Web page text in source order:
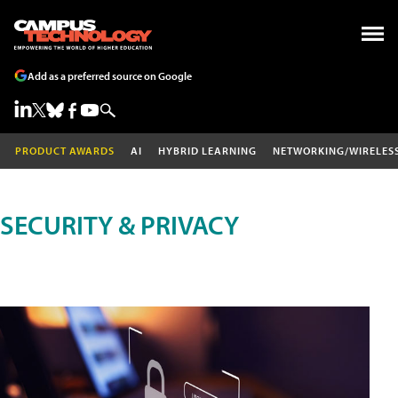
Add as a preferred source on Google
PRODUCT AWARDS AI HYBRID LEARNING NETWORKING/
SECURITY & PRIVACY